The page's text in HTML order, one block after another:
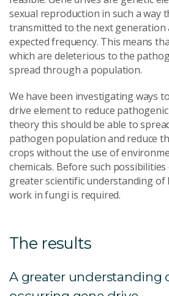
sexual reproduction in such a way
transmitted to the next generation
expected frequency. This means
which are deleterious to the
spread through a population.
We have been investigating ways
drive element to reduce
theory this should be able to
pathogen population and reduce
crops without the use of
chemicals. Before such possibilities
greater scientific understanding of
work in fungi is required.
The results
A greater understanding